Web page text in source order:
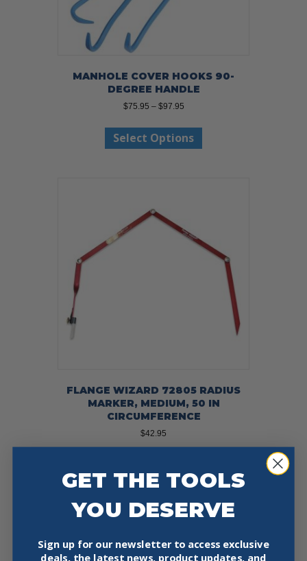
MANHOLE COVER HOOKS 90-
DEGREE HANDLE
$75.95 – $97.95Price
$75.95
through
Select Options
has
chosen
product
FLANGE WIZARD 72805 RADIUS
MARKER, MEDIUM, 50 IN
CIRCUMFERENCE
$42.95
GET THE TOOLS
YOU DESERVE
Sign up for our newsletter to access exclusive
deals, the latest news, product updates, and